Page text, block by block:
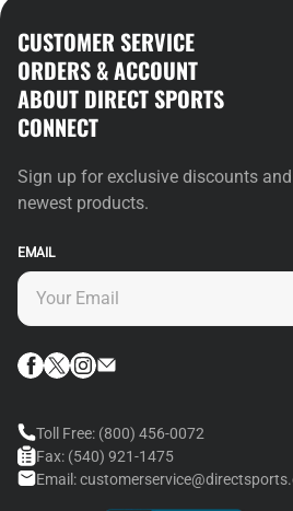
CUSTOMER SERVICE
ORDERS & ACCOUNT
ABOUT DIRECT SPORTS
CONNECT
Sign up for exclusive discounts
newest products.
EMAIL
Toll Free: (800) 456-0072
Fax: (540) 921-1475
Email: